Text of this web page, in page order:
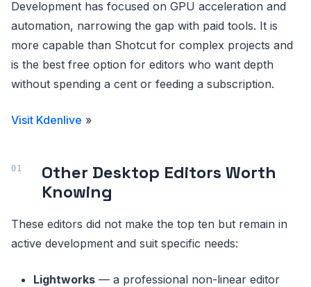
Development has focused on GPU acceleration and
automation, narrowing the gap with paid tools. It is
more capable than Shotcut for complex projects and
is the best free option for editors who want depth
without spending a cent or feeding a subscription.
Visit Kdenlive »
Other Desktop Editors Worth
Knowing
These editors did not make the top ten but remain in
active development and suit specific needs:
Lightworks — a professional non-linear editor